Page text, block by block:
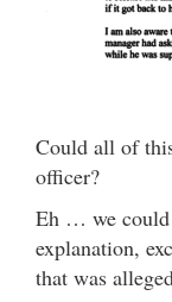
Could all of
officer?
Eh … we could
explanation,
that was